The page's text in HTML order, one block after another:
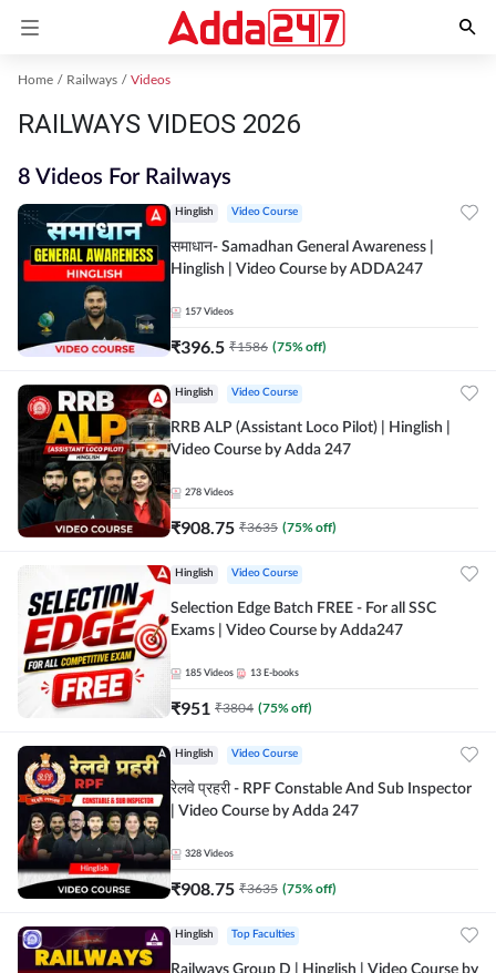
Home Railways Videos
RAILWAYS VIDEOS 2026
8 Videos For Railways
Hinglish Video Course
समाधान- Samadhan General Awareness |
Hinglish | Video Course by ADDA247
157 Videos
₹396.5 ₹1586 (75% off)
Hinglish Video Course
RRB ALP (Assistant Loco Pilot) | Hinglish |
Video Course by Adda 247
278 Videos
₹908.75 ₹3635 (75% off)
Hinglish Video Course
Selection Edge Batch FREE - For all SSC
Exams | Video Course by Adda247
185 Videos 13 E-books
₹951 ₹3804 (75% off)
Hinglish Video Course
रेलवे प्रहरी - RPF Constable And Sub Inspector
| Video Course by Adda 247
328 Videos
₹908.75 ₹3635 (75% off)
Hinglish Top Faculties
Railways Group D | Hinglish | Video Course by